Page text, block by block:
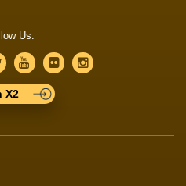
Us:
X2